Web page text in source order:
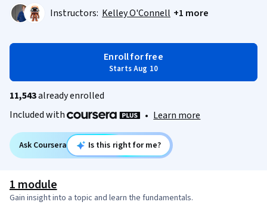
Instructors: Kelley O'Connell +1 more
Enroll for free
Starts Aug 10
11,543already enrolled
Included with
• Learn more
Ask Coursera Is this right for me?
1 module
Gain insight into a topic and learn the fundamentals.